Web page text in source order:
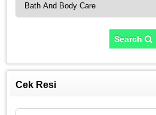
Search
Cek Resi